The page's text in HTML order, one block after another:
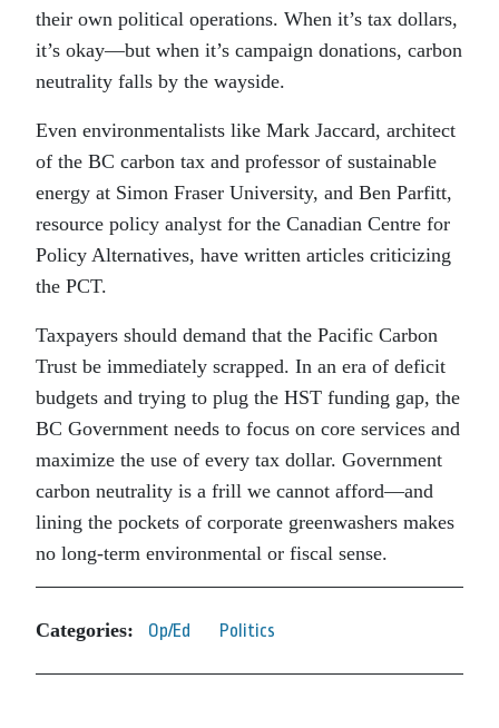
their own political operations. When it’s tax dollars,
it’s okay—but when it’s campaign donations, carbon
neutrality falls by the wayside.
Even environmentalists like Mark Jaccard, architect
of the BC carbon tax and professor of sustainable
energy at Simon Fraser University, and Ben Parfitt,
resource policy analyst for the Canadian Centre for
Policy Alternatives, have written articles criticizing
the PCT.
Taxpayers should demand that the Pacific Carbon
Trust be immediately scrapped. In an era of deficit
budgets and trying to plug the HST funding gap, the
BC Government needs to focus on core services and
maximize the use of every tax dollar. Government
carbon neutrality is a frill we cannot afford—and
lining the pockets of corporate greenwashers makes
no long-term environmental or fiscal sense.
Categories: Op/Ed Politics